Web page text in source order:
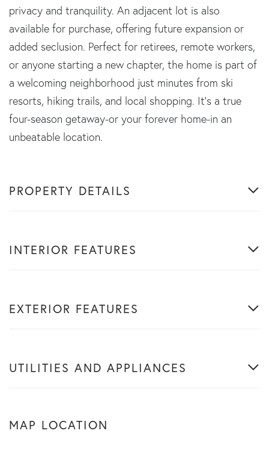
privacy and tranquility. An adjacent lot is also
available for purchase, offering future expansion or
added seclusion. Perfect for retirees, remote workers,
or anyone starting a new chapter, the home is part of
a welcoming neighborhood just minutes from ski
resorts, hiking trails, and local shopping. It's a true
four-season getaway-or your forever home-in an
unbeatable location.
PROPERTY DETAILS
INTERIOR FEATURES
EXTERIOR FEATURES
UTILITIES AND APPLIANCES
MAP LOCATION